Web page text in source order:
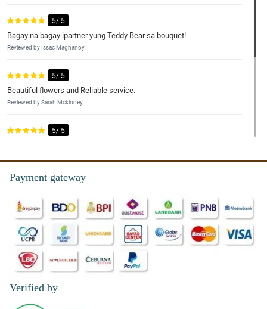
5/ 5
Bagay na bagay ipartner yung Teddy Bear sa bouquet!
Reviewed by Issac Maghanoy
5/ 5
Beautiful flowers and Reliable service.
Reviewed by Sarah Mckinney
5/ 5
The quality of the flowers is amazing and the agents in customer
service were very helpful and responsive. I had a very good
experience.
Reviewed by Chelsie Hardy
Payment gateway
Verified by